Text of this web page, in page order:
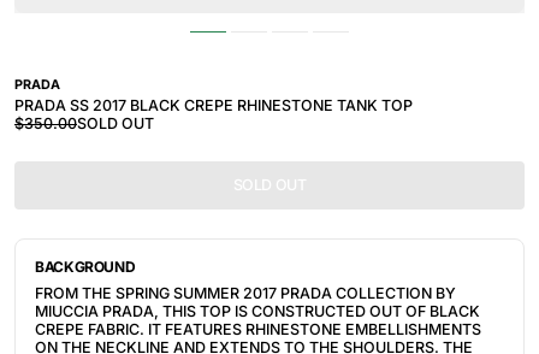
PRADA
PRADA SS 2017 BLACK CREPE RHINESTONE TANK TOP
$350.00SOLD OUT
SOLD OUT
BACKGROUND
FROM THE SPRING SUMMER 2017 PRADA COLLECTION BY
MIUCCIA PRADA, THIS TOP IS CONSTRUCTED OUT OF BLACK
CREPE FABRIC. IT FEATURES RHINESTONE EMBELLISHMENTS
ON THE NECKLINE AND EXTENDS TO THE SHOULDERS. THE